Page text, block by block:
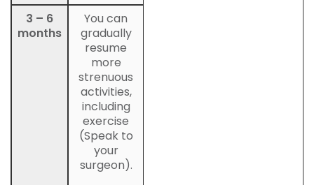
3 – 6
months
You can
gradually
resume
more
strenuous
activities,
including
exercise
(Speak to
your
surgeon).